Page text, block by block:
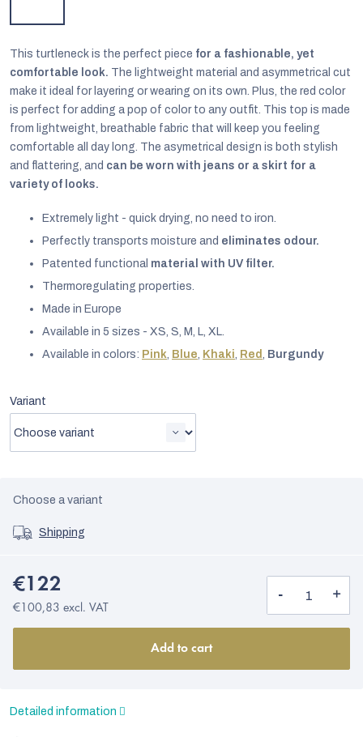
This turtleneck is the perfect piece for a fashionable, yet
comfortable look. The lightweight material and asymmetrical cut
make it ideal for layering or wearing on its own. Plus, the red color
is perfect for adding a pop of color to any outfit. This top is made
from lightweight, breathable fabric that will keep you feeling
comfortable all day long. The asymetrical design is both stylish
and flattering, and can be worn with jeans or a skirt for a
variety of looks.
Extremely light - quick drying, no need to iron.
Perfectly transports moisture and eliminates odour.
Patented functional material with UV filter.
Thermoregulating properties.
Made in Europe
Available in 5 sizes - XS, S, M, L, XL.
Available in colors: Pink, Blue, Khaki, Red, Burgundy
Variant
Choose a variant
Shipping
€122
€100,83 excl. VAT
Add to cart
Detailed information